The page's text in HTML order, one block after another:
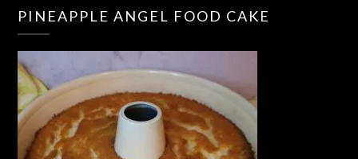
PINEAPPLE ANGEL FOOD CAKE